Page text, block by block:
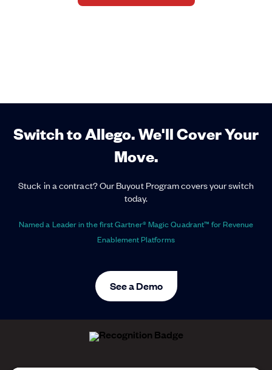
Switch to Allego. We'll Cover Your
Move.
Stuck in a contract? Our Buyout Program covers your switch
today.
Named a Leader in the first Gartner® Magic Quadrant™ for Revenue
Enablement Platforms
See a Demo